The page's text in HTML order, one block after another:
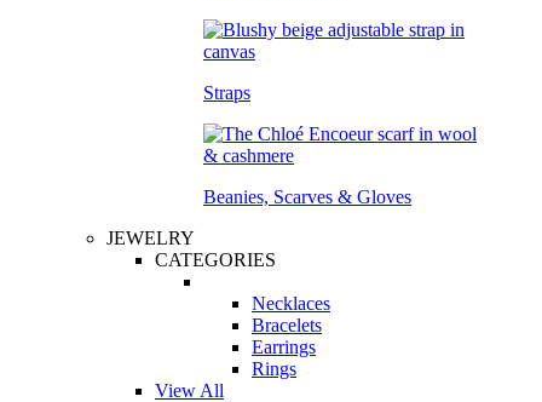
Straps
Beanies, Scarves & Gloves
JEWELRY
CATEGORIES
Necklaces
Bracelets
Earrings
Rings
View All